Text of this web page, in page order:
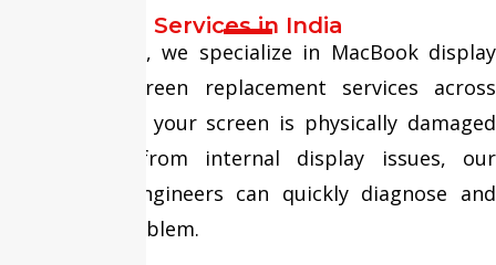
Services in India
At Fixit Expert, we specialize in MacBook display
repair and screen replacement services across
India. Whether your screen is physically damaged
or suffering from internal display issues, our
experienced engineers can quickly diagnose and
resolve the problem.